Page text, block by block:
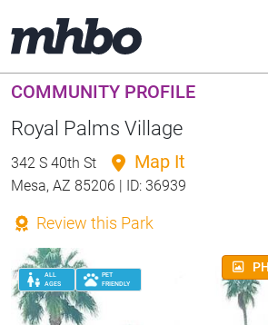
COMMUNITY PROFILE
Royal Palms Village
342 S 40th St Map It
Mesa, AZ 85206 | ID: 36939
Review this Park
ALL
AGES
PET
FRIENDLY